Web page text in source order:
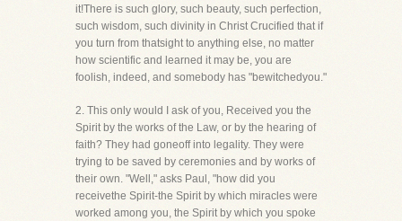
it!There is such glory, such beauty, such perfection,
such wisdom, such divinity in Christ Crucified that if
you turn from thatsight to anything else, no matter
how scientific and learned it may be, you are
foolish, indeed, and somebody has "bewitchedyou."
2. This only would I ask of you, Received you the
Spirit by the works of the Law, or by the hearing of
faith? They had goneoff into legality. They were
trying to be saved by ceremonies and by works of
their own. "Well," asks Paul, "how did you
receivethe Spirit-the Spirit by which miracles were
worked among you, the Spirit by which you spoke